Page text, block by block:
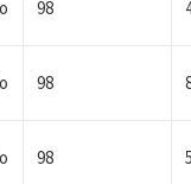
98
98
98